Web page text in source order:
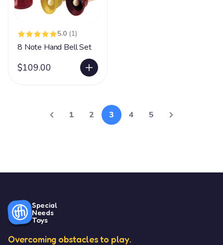
5.0 (1)
8 Note Hand Bell Set
$109.00
1 2 3 4 5
Special
Needs
Toys
Overcoming obstacles to play.